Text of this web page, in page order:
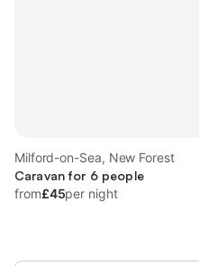
Milford-on-Sea, New Forest
Caravan for 6 people
from£45per night